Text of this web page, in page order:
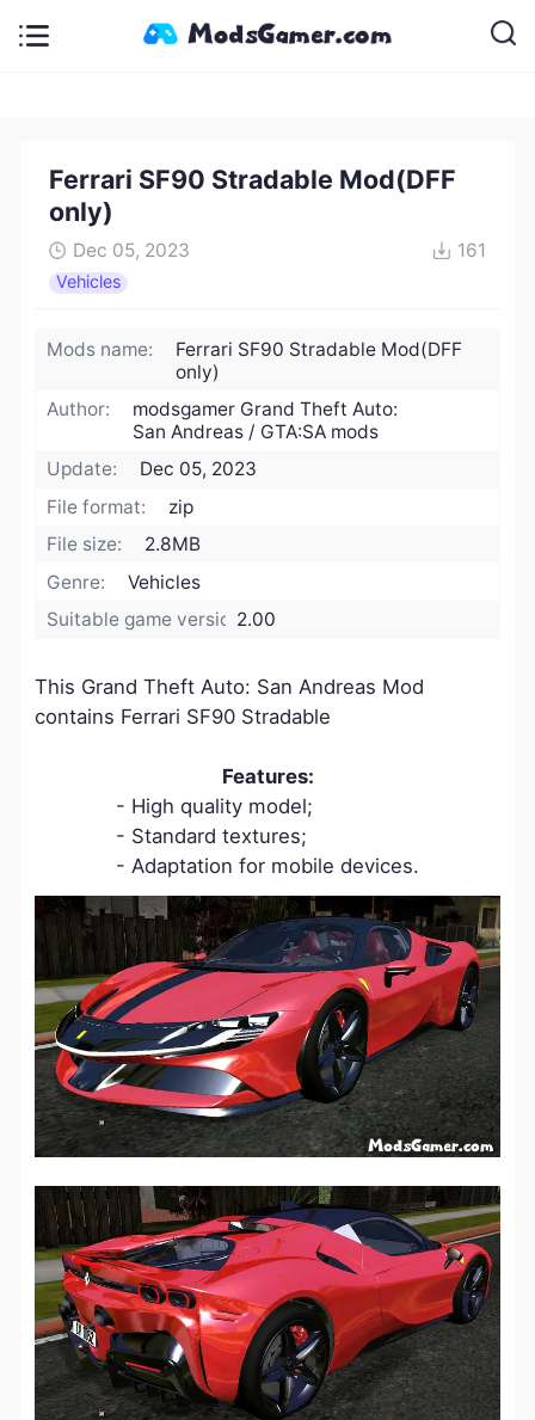
Ferrari SF90 Stradable Mod(DFF
only)
Dec 05, 2023 161
Vehicles
Mods name:
Ferrari SF90 Stradable Mod(DFF
only)
Author:
modsgamer Grand Theft Auto:
San Andreas / GTA:SA mods
Update:
Dec 05, 2023
File format:
zip
File size:
2.8MB
Genre:
Vehicles
Suitable game version:2.00
This Grand Theft Auto: San Andreas Mod
contains Ferrari SF90 Stradable
Features:
- High quality model;
- Standard textures;
- Adaptation for mobile devices.